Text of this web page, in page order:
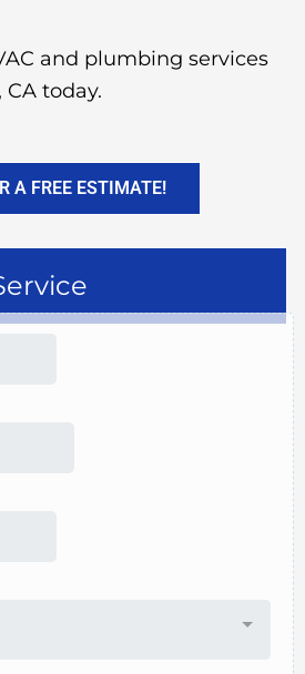
and plumbing services
CA today.
A FREE ESTIMATE!